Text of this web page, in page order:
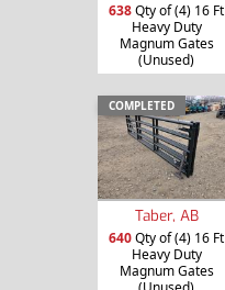
638Qty of (4) 16 Ft
Heavy Duty
Magnum Gates
(Unused)
COMPLETED
Taber, AB
640Qty of (4) 16 Ft
Heavy Duty
Magnum Gates